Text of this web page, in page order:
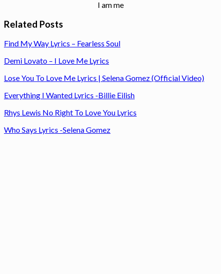
I am me
Related Posts
Find My Way Lyrics – Fearless Soul
Demi Lovato – I Love Me Lyrics
Lose You To Love Me Lyrics | Selena Gomez (Official Video)
Everything I Wanted Lyrics -Billie Eilish
Rhys Lewis No Right To Love You Lyrics
Who Says Lyrics -Selena Gomez